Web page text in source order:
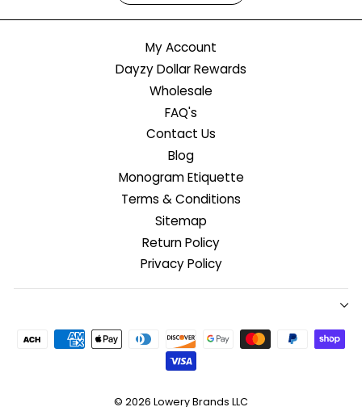
My Account
Dayzy Dollar Rewards
Wholesale
FAQ's
Contact Us
Blog
Monogram Etiquette
Terms & Conditions
Sitemap
Return Policy
Privacy Policy
© 2026 Lowery Brands LLC